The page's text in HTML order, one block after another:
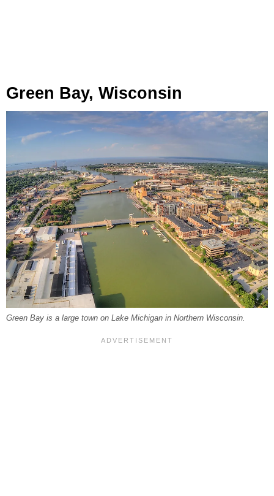
Green Bay, Wisconsin
Green Bay is a large town on Lake Michigan in Northern Wisconsin.